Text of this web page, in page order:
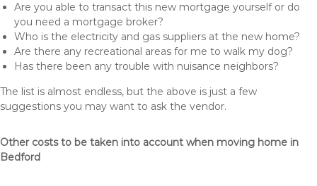
Are you able to transact this new mortgage yourself or do
you need a mortgage broker?
Who is the electricity and gas suppliers at the new home?
Are there any recreational areas for me to walk my dog?
Has there been any trouble with nuisance neighbors?
The list is almost endless, but the above is just a few
suggestions you may want to ask the vendor.
Other costs to be taken into account when moving home in
Bedford